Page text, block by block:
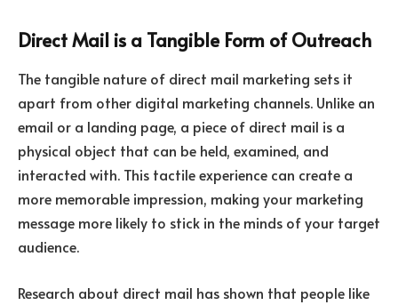
Direct Mail is a Tangible Form of Outreach
The tangible nature of direct mail marketing sets it
apart from other digital marketing channels. Unlike an
email or a landing page, a piece of direct mail is a
physical object that can be held, examined, and
interacted with. This tactile experience can create a
more memorable impression, making your marketing
message more likely to stick in the minds of your target
audience.
Research about direct mail has shown that people like